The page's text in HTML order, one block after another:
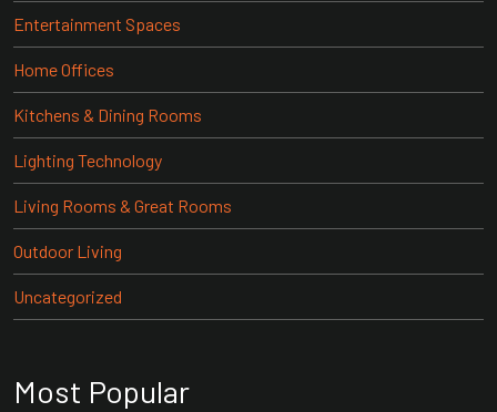
Entertainment Spaces
Home Offices
Kitchens & Dining Rooms
Lighting Technology
Living Rooms & Great Rooms
Outdoor Living
Uncategorized
Most Popular